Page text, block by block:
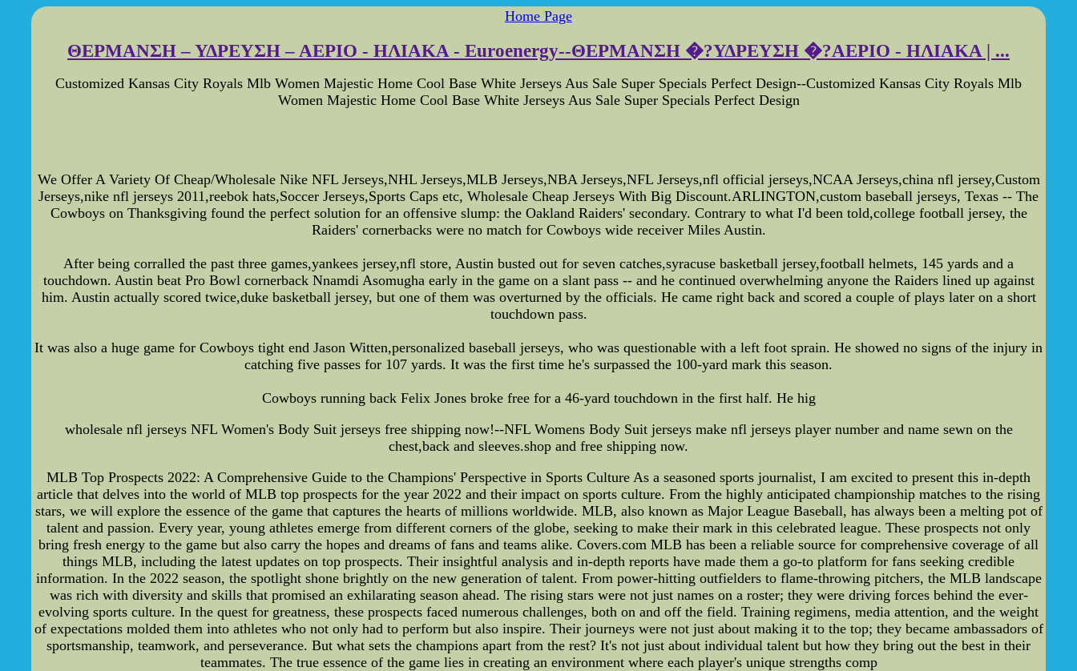
Home Page
ΘΕΡΜΑΝΣΗ – ΥΔΡΕΥΣΗ – ΑΕΡΙΟ - ΗΛΙΑΚΑ - Euroenergy--ΘΕΡΜΑΝΣΗ �?ΥΔΡΕΥΣΗ �?ΑΕΡΙΟ - ΗΛΙΑΚΑ | ...
Customized Kansas City Royals Mlb Women Majestic Home Cool Base White Jerseys Aus Sale Super Specials Perfect Design--Customized Kansas City Royals Mlb
Women Majestic Home Cool Base White Jerseys Aus Sale Super Specials Perfect Design
We Offer A Variety Of Cheap/Wholesale Nike NFL Jerseys,NHL Jerseys,MLB Jerseys,NBA Jerseys,NFL Jerseys,nfl official jerseys,NCAA Jerseys,china nfl jersey,Custom
Jerseys,nike nfl jerseys 2011,reebok hats,Soccer Jerseys,Sports Caps etc, Wholesale Cheap Jerseys With Big Discount.ARLINGTON,custom baseball jerseys, Texas -- The
Cowboys on Thanksgiving found the perfect solution for an offensive slump: the Oakland Raiders' secondary. Contrary to what I'd been told,college football jersey, the
Raiders' cornerbacks were no match for Cowboys wide receiver Miles Austin.
After being corralled the past three games,yankees jersey,nfl store, Austin busted out for seven catches,syracuse basketball jersey,football helmets, 145 yards and a
touchdown. Austin beat Pro Bowl cornerback Nnamdi Asomugha early in the game on a slant pass -- and he continued overwhelming anyone the Raiders lined up against
him. Austin actually scored twice,duke basketball jersey, but one of them was overturned by the officials. He came right back and scored a couple of plays later on a short
touchdown pass.
It was also a huge game for Cowboys tight end Jason Witten,personalized baseball jerseys, who was questionable with a left foot sprain. He showed no signs of the injury in
catching five passes for 107 yards. It was the first time he's surpassed the 100-yard mark this season.
Cowboys running back Felix Jones broke free for a 46-yard touchdown in the first half. He hig
wholesale nfl jerseys NFL Women's Body Suit jerseys free shipping now!--NFL Womens Body Suit jerseys make nfl jerseys player number and name sewn on the
chest,back and sleeves.shop and free shipping now.
MLB Top Prospects 2022: A Comprehensive Guide to the Champions' Perspective in Sports Culture As a seasoned sports journalist, I am excited to present this in-depth
article that delves into the world of MLB top prospects for the year 2022 and their impact on sports culture. From the highly anticipated championship matches to the rising
stars, we will explore the essence of the game that captures the hearts of millions worldwide. MLB, also known as Major League Baseball, has always been a melting pot of
talent and passion. Every year, young athletes emerge from different corners of the globe, seeking to make their mark in this celebrated league. These prospects not only
bring fresh energy to the game but also carry the hopes and dreams of fans and teams alike. Covers.com MLB has been a reliable source for comprehensive coverage of all
things MLB, including the latest updates on top prospects. Their insightful analysis and in-depth reports have made them a go-to platform for fans seeking credible
information. In the 2022 season, the spotlight shone brightly on the new generation of talent. From power-hitting outfielders to flame-throwing pitchers, the MLB landscape
was rich with diversity and skills that promised an exhilarating season ahead. The rising stars were not just names on a roster; they were driving forces behind the ever-
evolving sports culture. In the quest for greatness, these prospects faced numerous challenges, both on and off the field. Training regimens, media attention, and the weight
of expectations molded them into athletes who not only had to perform but also inspire. Their journeys were not just about making it to the top; they became ambassadors of
sportsmanship, teamwork, and perseverance. But what sets the champions apart from the rest? It's not just about individual talent but how they bring out the best in their
teammates. The true essence of the game lies in creating an environment where each player's unique strengths comp